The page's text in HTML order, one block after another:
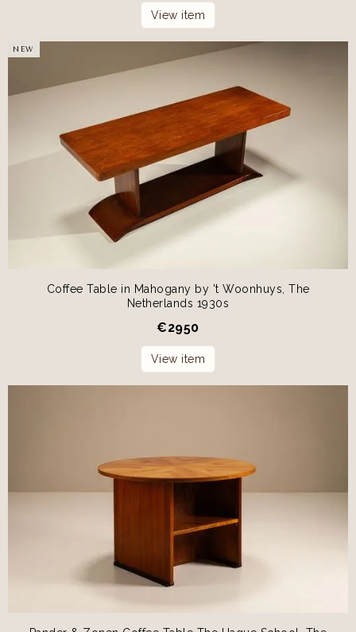
View item
NEW
Coffee Table in Mahogany by 't Woonhuys, The
Netherlands 1930s
€2950
View item